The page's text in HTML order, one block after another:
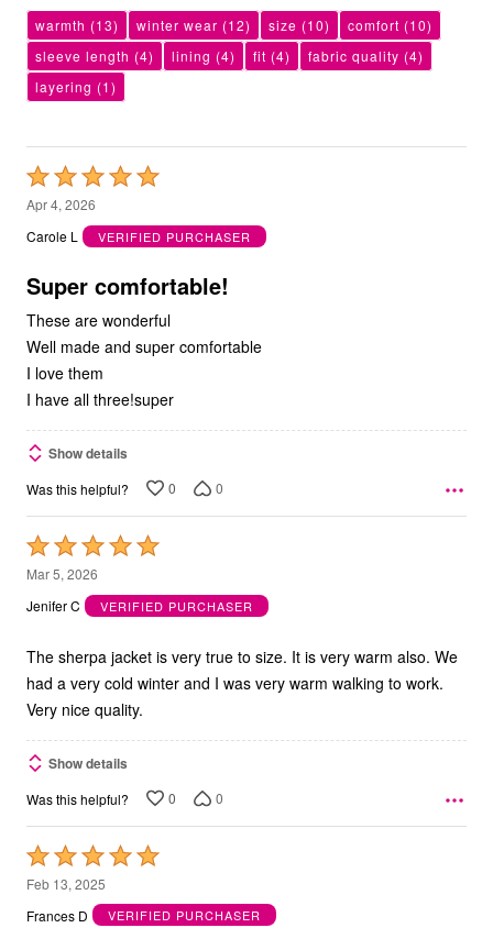
warmth (13) winter wear (12) size (10) comfort (10)
sleeve length (4) lining (4) fit (4) fabric quality (4)
layering (1)
Rated
5
out
5
Apr 4, 2026
Carole L
VERIFIED PURCHASER
Super comfortable!
These are wonderful
Well made and super comfortable
I love them
I have all three!super
Show details
Was this helpful? 0 0
Rated
5
out
5
Mar 5, 2026
Jenifer C
VERIFIED PURCHASER
The sherpa jacket is very true to size. It is very warm also. We
had a very cold winter and I was very warm walking to work.
Very nice quality.
Show details
Was this helpful? 0 0
Rated
5
out
Feb 13, 2025
Frances D
VERIFIED PURCHASER